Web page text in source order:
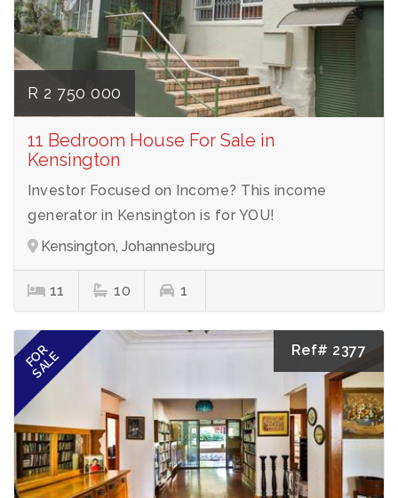
R 2 750 000
11 Bedroom House For Sale in
Kensington
Investor Focused on Income? This income
generator in Kensington is for YOU!
Kensington, Johannesburg
11 10 1
FOR
SALE Ref# 2377